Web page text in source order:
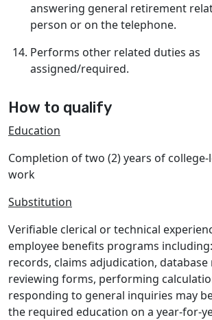
answering general retirement
person or on the telephone.
Performs other related duties as
assigned/required.
How to qualify
Education
Completion of two (2) years of
work
Substitution
Verifiable clerical or technical
employee benefits programs
records, claims adjudication, database
reviewing forms, performing
responding to general inquiries may
the required education on a year-for-